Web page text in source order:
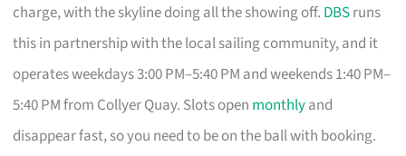
charge, with the skyline doing all the showing off. DBSruns
this in partnership with the local sailing community, and it
operates weekdays 3:00 PM–5:40 PM and weekends 1:40 PM–
5:40 PM from Collyer Quay. Slots open monthlyand
disappear fast, so you need to be on the ball with booking.